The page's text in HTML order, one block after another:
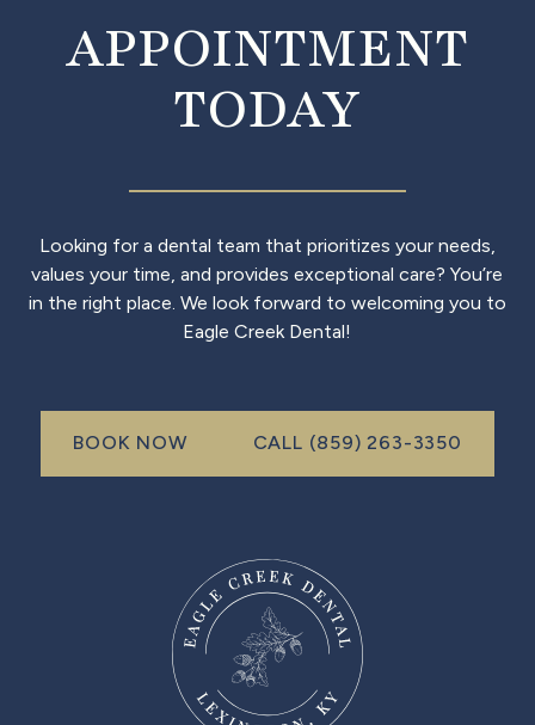
APPOINTMENT
TODAY
Looking for a dental team that prioritizes your needs,
values your time, and provides exceptional care? You’re
in the right place. We look forward to welcoming you to
Eagle Creek Dental!
book now
BOOK NOW
CALL (859) 263-3350